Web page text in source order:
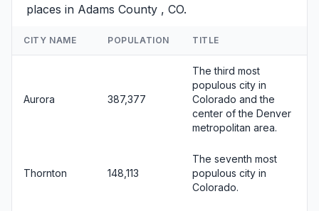
places in Adams County , CO.
CITY NAME POPULATION TITLE
Aurora 387,377
The third most
populous city in
Colorado and the
center of the Denver
metropolitan area.
Thornton 148,113
The seventh most
populous city in
Colorado.